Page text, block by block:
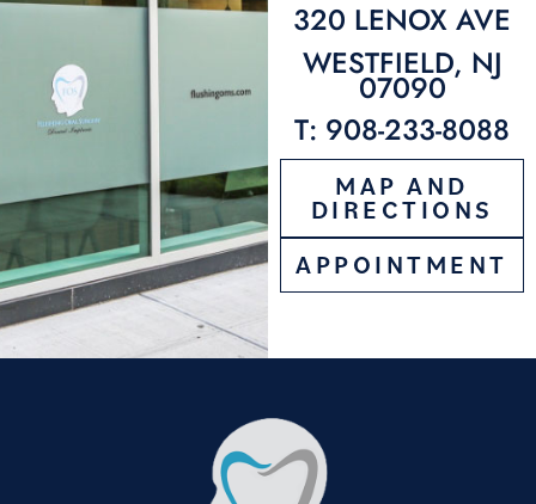
320 LENOX AVE
WESTFIELD, NJ
07090
T: 908-233-8088
MAP AND
DIRECTIONS
APPOINTMENT